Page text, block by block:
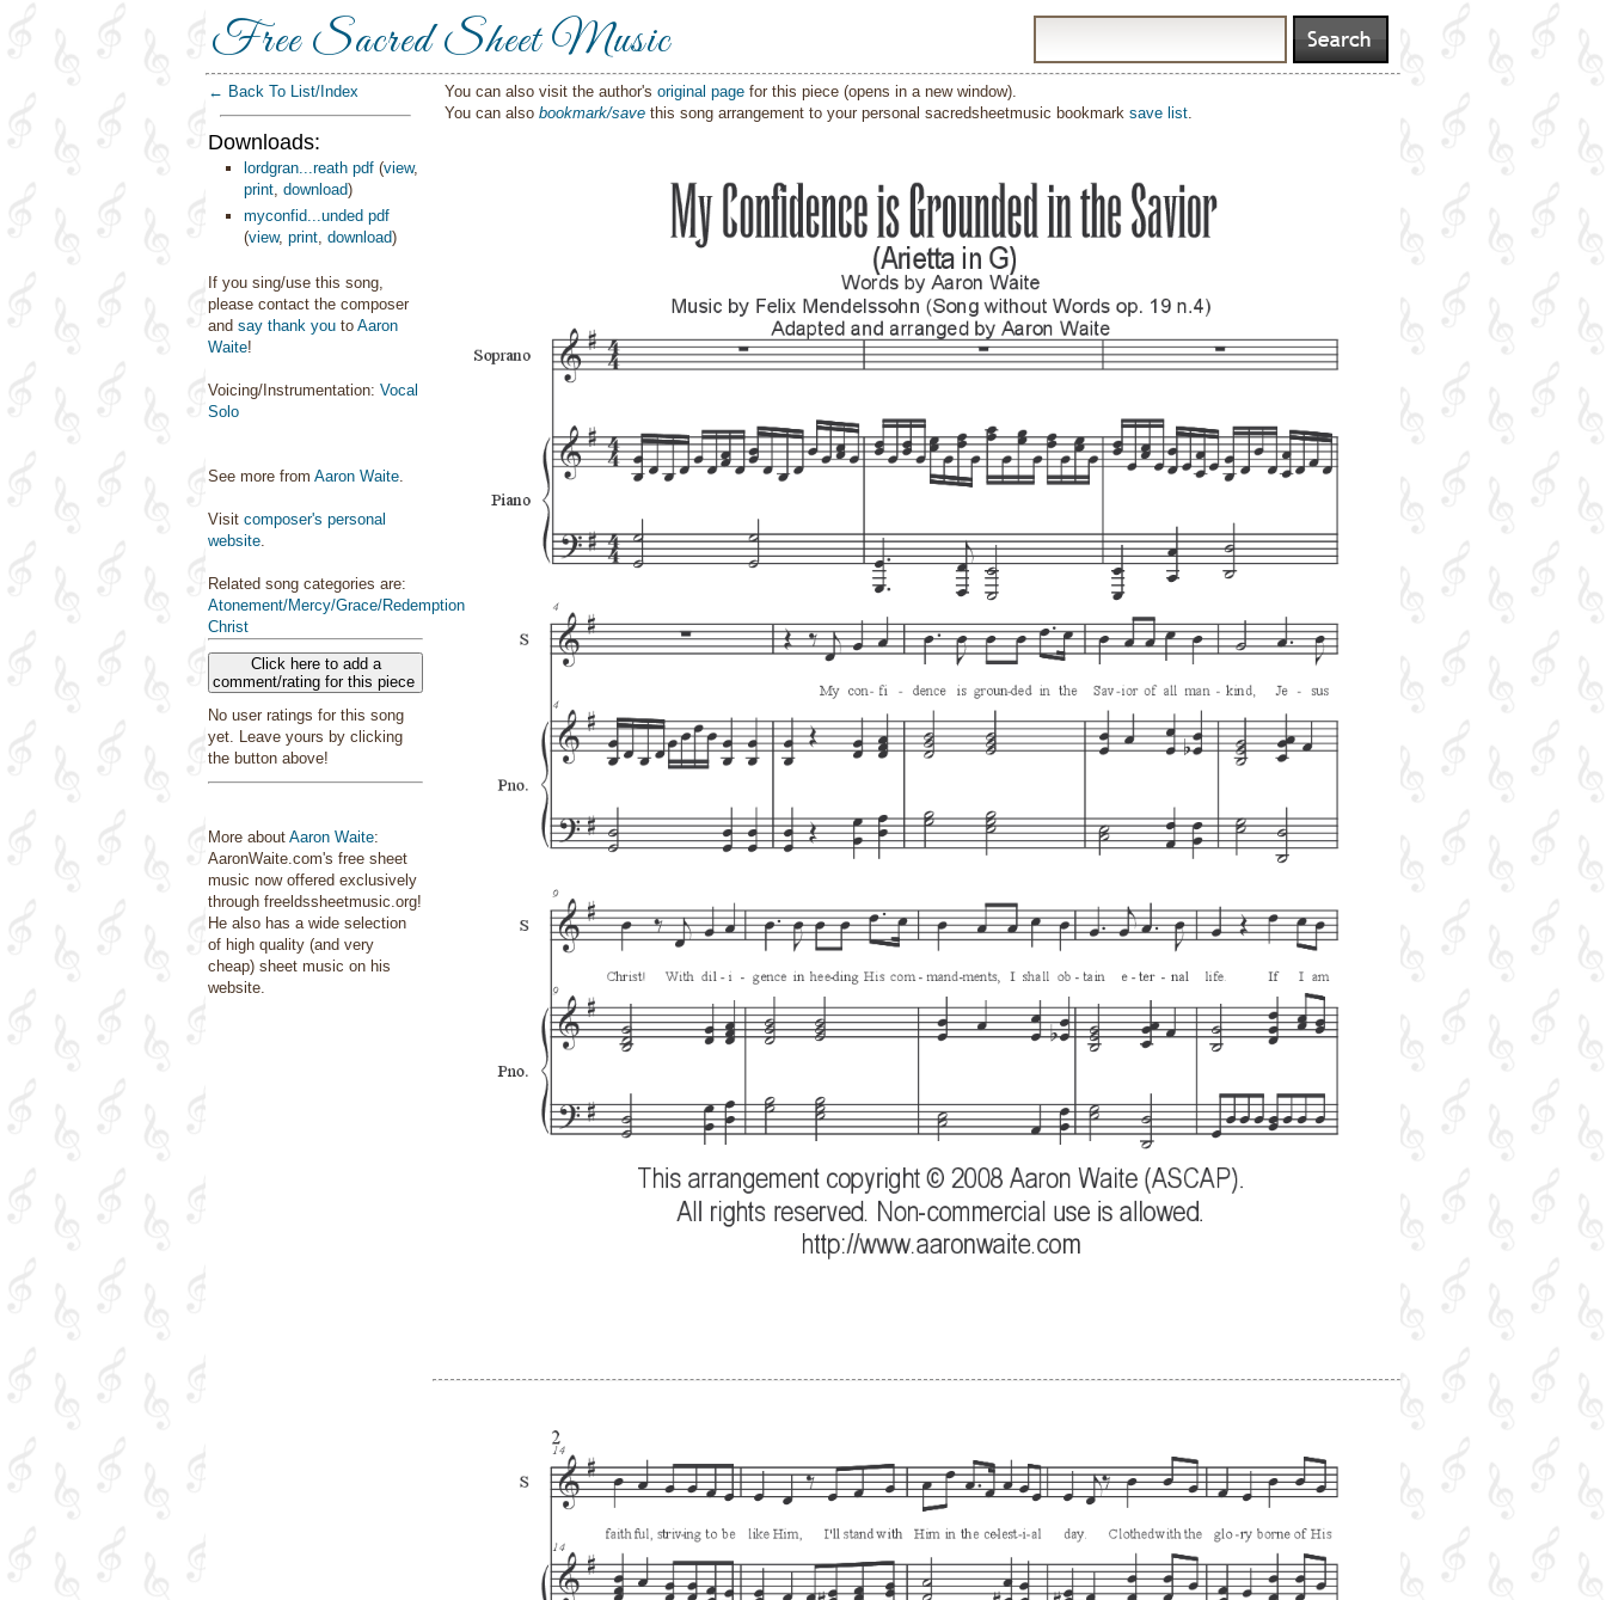
Free Sacred Sheet Music
← Back To List/Index
Downloads:
lordgran...reath pdf (view,
print, download)
myconfid...unded pdf
(view, print, download)
If you sing/use this song,
please contact the composer
and say thank you to Aaron
Waite!
Voicing/Instrumentation: Vocal
Solo
See more from Aaron Waite.
Visit composer's personal
website.
Related song categories are:
Atonement/Mercy/Grace/Redemption
Christ
Click here to add a
comment/rating for this piece
No user ratings for this song
yet. Leave yours by clicking
the button above!
More about Aaron Waite:
AaronWaite.com's free sheet
music now offered exclusively
through freeldssheetmusic.org!
He also has a wide selection
of high quality (and very
cheap) sheet music on his
website.
You can also visit the author's original page for this piece (opens in a new window).
You can also bookmark/save this song arrangement to your personal sacredsheetmusic bookmark save list.